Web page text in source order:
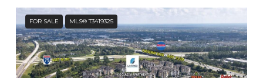
FOR SALE MLS® T3419325